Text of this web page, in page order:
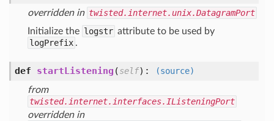
overridden in twisted.internet.unix.DatagramPort
Initialize the logstr attribute to be used by
logPrefix .
def startListening (self):
(source)
from
twisted.internet.interfaces.IListeningPort
overridden in